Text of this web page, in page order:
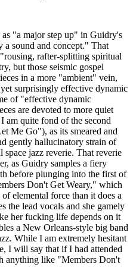
"a major step up" in Guidry's
sound and concept." That
rafter-splitting spiritual
but those seismic gospel
in a more "ambient" vein,
surprisingly effective dynamic
of "effective dynamic
are devoted to more quiet
am quite fond of the second
Me Go"), as its smeared and
gently hallucinatory strain of
space jazz reverie. That reverie
as Guidry samples a fiery
before plunging into the first of
Don't Get Weary," which
elemental force than it does a
the lead vocals and she gamely
her fucking life depends on it
a New Orleans-style big band
While I am extremely hesitant
I will say that if I had attended
anything like "Members Don't